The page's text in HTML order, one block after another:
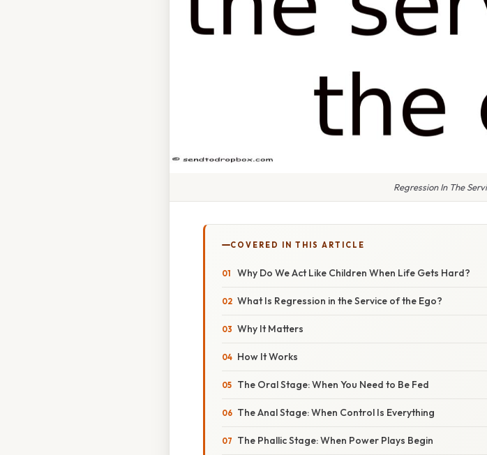
Regression In The
COVERED IN THIS ARTICLE
Why Do We Act Like Children When Life Gets Hard?
What Is Regression in the Service of the Ego?
Why It Matters
How It Works
The Oral Stage: When You Need to Be Fed
The Anal Stage: When Control Is Everything
The Phallic Stage: When Power Plays Begin